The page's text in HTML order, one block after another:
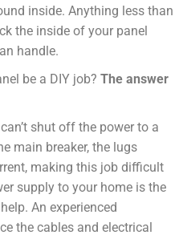
inside. Anything less than
the inside of your panel
handle.
be a DIY job? The answer
shut off the power to a
main breaker, the lugs
making this job difficult
supply to your home is the
An experienced
the cables and electrical